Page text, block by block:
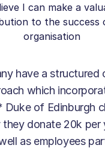
I can make a
to the success
organisation
have a structured
which
Duke of Edinburgh
they donate 20k per
as employees